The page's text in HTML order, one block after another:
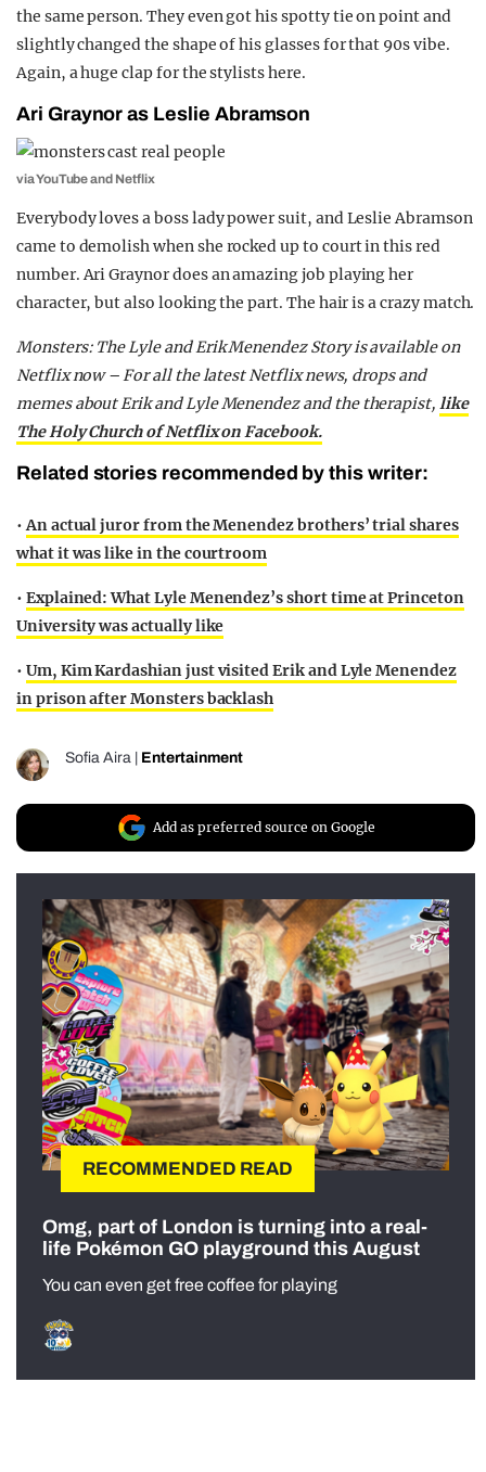
the same person. They even got his spotty tie on point and
slightly changed the shape of his glasses for that 90s vibe.
Again, a huge clap for the stylists here.
Ari Graynor as Leslie Abramson
via YouTube and Netflix
Everybody loves a boss lady power suit, and Leslie Abramson
came to demolish when she rocked up to court in this red
number. Ari Graynor does an amazing job playing her
character, but also looking the part. The hair is a crazy match.
Monsters: The Lyle and Erik Menendez Story is available on
Netflix now – For all the latest Netflix news, drops and
memes about Erik and Lyle Menendez and the therapist, like
The Holy Church of Netflix on Facebook.
Related stories recommended by this writer:
•An actual juror from the Menendez brothers’ trial shares
what it was like in the courtroom
• Explained: What Lyle Menendez’s short time at Princeton
University was actually like
• Um, Kim Kardashian just visited Erik and Lyle Menendez
in prison after Monsters backlash
Sofia Aira Entertainment
Add as preferred source on Google
RECOMMENDED READ
Omg, part of London is turning into a real-
life Pokémon GO playground this August
You can even get free coffee for playing